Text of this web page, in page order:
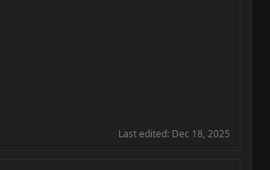
Last edited: Dec 18, 2025